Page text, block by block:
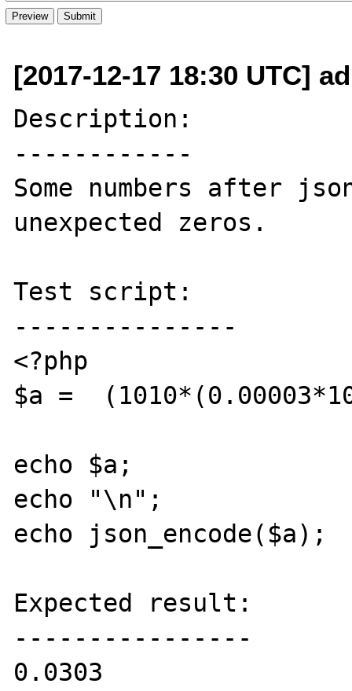
[2017-12-17 18:30 UTC]
Description:
------------
Some numbers after
unexpected zeros.
Test script:
---------------
<?php
$a =
echo $a;
echo "\n";
echo json_encode($a);
Expected result:
----------------
0.0303